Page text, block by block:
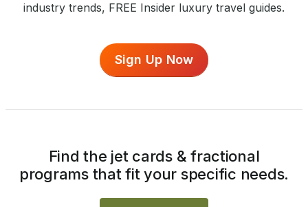
industry trends, FREE Insider luxury travel guides.
Sign Up Now
Find the jet cards & fractional
programs that fit your specific needs.